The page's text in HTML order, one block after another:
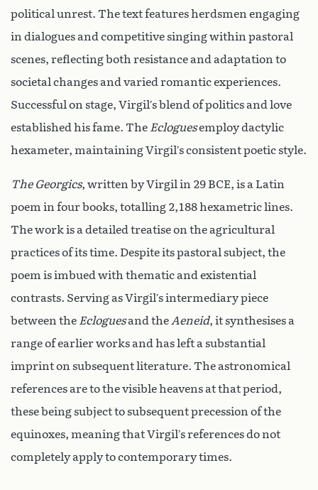
political unrest. The text features herdsmen engaging
in dialogues and competitive singing within pastoral
scenes, reflecting both resistance and adaptation to
societal changes and varied romantic experiences.
Successful on stage, Virgil’s blend of politics and love
established his fame. The Ecloguesemploy dactylic
hexameter, maintaining Virgil’s consistent poetic style.
The Georgics, written by Virgil in 29 BCE, is a Latin
poem in four books, totalling 2,188 hexametric lines.
The work is a detailed treatise on the agricultural
practices of its time. Despite its pastoral subject, the
poem is imbued with thematic and existential
contrasts. Serving as Virgil’s intermediary piece
between the Ecloguesand theAeneid, it synthesises a
range of earlier works and has left a substantial
imprint on subsequent literature. The astronomical
references are to the visible heavens at that period,
these being subject to subsequent precession of the
equinoxes, meaning that Virgil’s references do not
completely apply to contemporary times.